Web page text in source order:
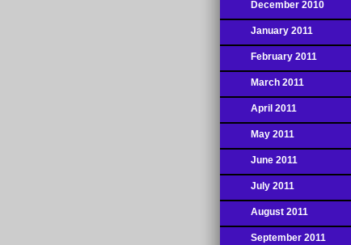
December 2010
January 2011
February 2011
March 2011
April 2011
May 2011
June 2011
July 2011
August 2011
September 2011